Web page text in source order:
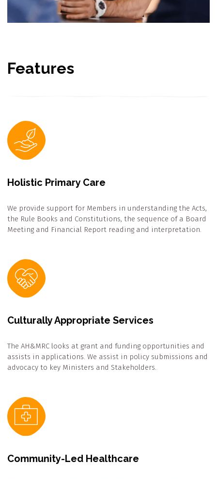
Features
Holistic Primary Care
We provide support for Members in understanding the Acts,
the Rule Books and Constitutions, the sequence of a Board
Meeting and Financial Report reading and interpretation.
Culturally Appropriate Services
The AH&MRC looks at grant and funding opportunities and
assists in applications. We assist in policy submissions and
advocacy to key Ministers and Stakeholders.
Community-Led Healthcare